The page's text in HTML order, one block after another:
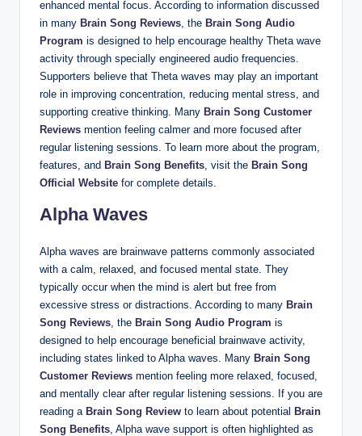
enhanced mental focus. According to information discussed
in many Brain Song Reviews, the Brain Song Audio
Program is designed to help encourage healthy Theta wave
activity through specially engineered audio frequencies.
Supporters believe that Theta waves may play an important
role in improving concentration, reducing mental stress, and
supporting creative thinking. Many Brain Song Customer
Reviews mention feeling calmer and more focused after
regular listening sessions. To learn more about the program,
features, and Brain Song Benefits, visit the Brain Song
Official Website for complete details.
Alpha Waves
Alpha waves are brainwave patterns commonly associated
with a calm, relaxed, and focused mental state. They
typically occur when the mind is alert but free from
excessive stress or distractions. According to many Brain
Song Reviews, the Brain Song Audio Program is
designed to help encourage beneficial brainwave activity,
including states linked to Alpha waves. Many Brain Song
Customer Reviews mention feeling more relaxed, focused,
and mentally clear after regular listening sessions. If you are
reading a Brain Song Review to learn about potential Brain
Song Benefits, Alpha wave support is often highlighted as